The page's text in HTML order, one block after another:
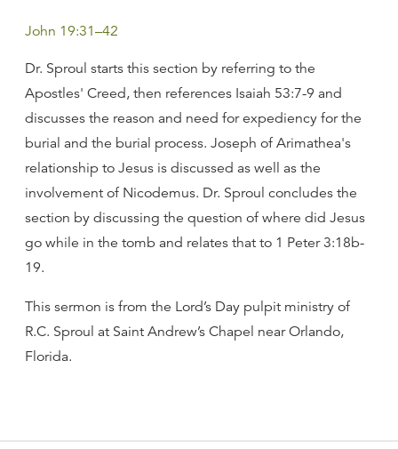
John 19:31–42
Dr. Sproul starts this section by referring to the
Apostles' Creed, then references Isaiah 53:7-9 and
discusses the reason and need for expediency for the
burial and the burial process. Joseph of Arimathea's
relationship to Jesus is discussed as well as the
involvement of Nicodemus. Dr. Sproul concludes the
section by discussing the question of where did Jesus
go while in the tomb and relates that to 1 Peter 3:18b-
19.
This sermon is from the Lord’s Day pulpit ministry of
R.C. Sproul at Saint Andrew’s Chapel near Orlando,
Florida.